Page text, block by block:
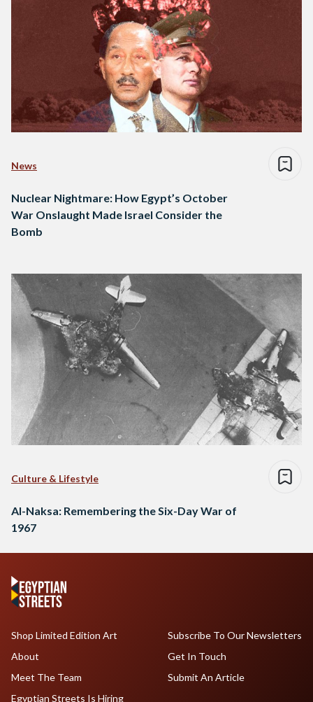
News
Nuclear Nightmare: How Egypt’s October
War Onslaught Made Israel Consider the
Bomb
Culture & Lifestyle
Al-Naksa: Remembering the Six-Day War of
1967
Shop Limited Edition Art
About
Meet The Team
Egyptian Streets Is Hiring
Subscribe To Our Newsletters
Get In Touch
Submit An Article